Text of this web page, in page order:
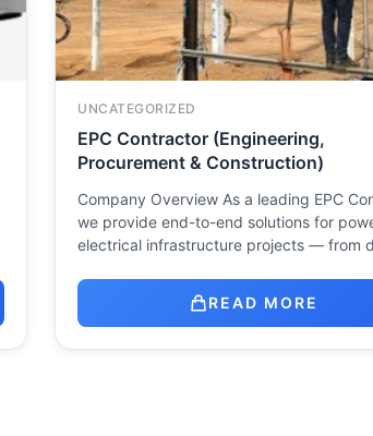
UNCATEGORIZED
EPC Contractor (Engineering,
Procurement & Construction)
Company Overview As a leading EPC
we provide end-to-end solutions for
electrical infrastructure projects — from
READ MORE